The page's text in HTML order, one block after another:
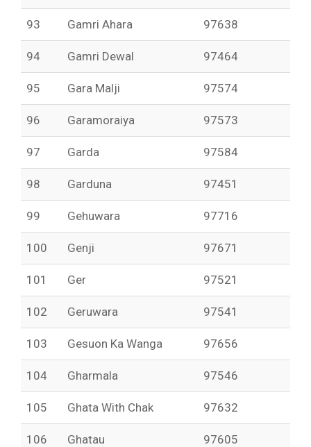
93 Gamri Ahara 97638
94 Gamri Dewal 97464
95 Gara Malji 97574
96 Garamoraiya 97573
97 Garda 97584
98 Garduna 97451
99 Gehuwara 97716
100 Genji 97671
101 Ger 97521
102 Geruwara 97541
103 Gesuon Ka Wanga 97656
104 Gharmala 97546
105 Ghata With Chak 97632
106 Ghatau 97605